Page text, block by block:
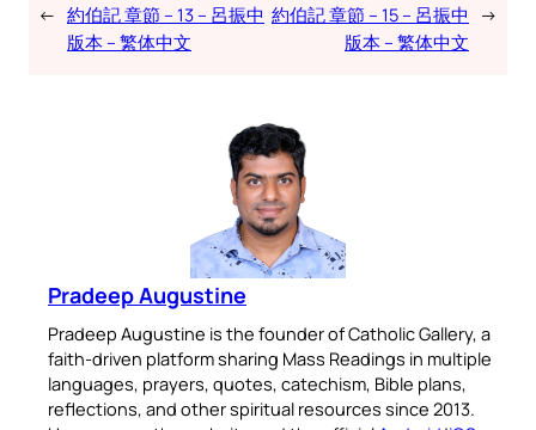
← 約伯記 章節 – 13 – 呂振中
版本 – 繁体中文
約伯記 章節 – 15 – 呂振中
版本 – 繁体中文
→
Pradeep Augustine
Pradeep Augustine is the founder of Catholic Gallery, a
faith-driven platform sharing Mass Readings in multiple
languages, prayers, quotes, catechism, Bible plans,
reflections, and other spiritual resources since 2013.